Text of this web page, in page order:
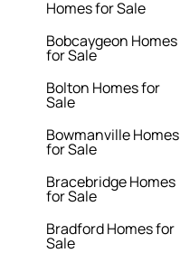
Homes for Sale
Bobcaygeon Homes
for Sale
Bolton Homes for
Sale
Bowmanville Homes
for Sale
Bracebridge Homes
for Sale
Bradford Homes for
Sale